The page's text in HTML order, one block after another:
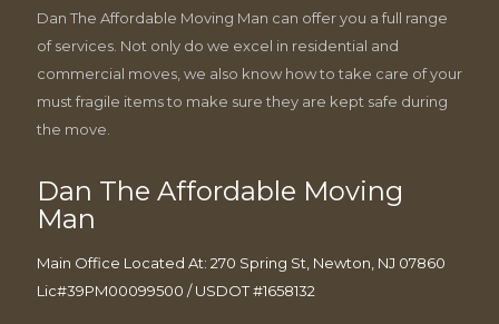
Dan The Affordable Moving Man can offer you a full range
of services. Not only do we excel in residential and
commercial moves, we also know how to take care of your
must fragile items to make sure they are kept safe during
the move.
Dan The Affordable Moving
Man
Main Office Located At: 270 Spring St, Newton, NJ 07860
Lic#39PM00099500 / USDOT #1658132